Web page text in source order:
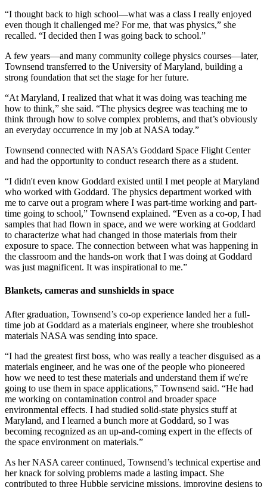
“I thought back to high school—what was a class I really enjoyed
even though it challenged me? For me, that was physics,” she
recalled. “I decided then I was going back to school.”
A few years—and many community college physics courses—later,
Townsend transferred to the University of Maryland, building a
strong foundation that set the stage for her future.
“At Maryland, I realized that what it was doing was teaching me
how to think,” she said. “The physics degree was teaching me to
think through how to solve complex problems, and that’s obviously
an everyday occurrence in my job at NASA today.”
Townsend connected with NASA’s Goddard Space Flight Center
and had the opportunity to conduct research there as a student.
“I didn't even know Goddard existed until I met people at Maryland
who worked with Goddard. The physics department worked with
me to carve out a program where I was part-time working and part-
time going to school,” Townsend explained. “Even as a co-op, I had
samples that had flown in space, and we were working at Goddard
to characterize what had changed in those materials from their
exposure to space. The connection between what was happening in
the classroom and the hands-on work that I was doing at Goddard
was just magnificent. It was inspirational to me.”
Blankets, cameras and sunshields in space
After graduation, Townsend’s co-op experience landed her a full-
time job at Goddard as a materials engineer, where she troubleshot
materials NASA was sending into space.
“I had the greatest first boss, who was really a teacher disguised as a
materials engineer, and he was one of the people who pioneered
how we need to test these materials and understand them if we're
going to use them in space applications,” Townsend said. “He had
me working on contamination control and broader space
environmental effects. I had studied solid-state physics stuff at
Maryland, and I learned a bunch more at Goddard, so I was
becoming recognized as an up-and-coming expert in the effects of
the space environment on materials.”
As her NASA career continued, Townsend’s technical expertise and
her knack for solving problems made a lasting impact. She
contributed to three Hubble servicing missions, improving designs to